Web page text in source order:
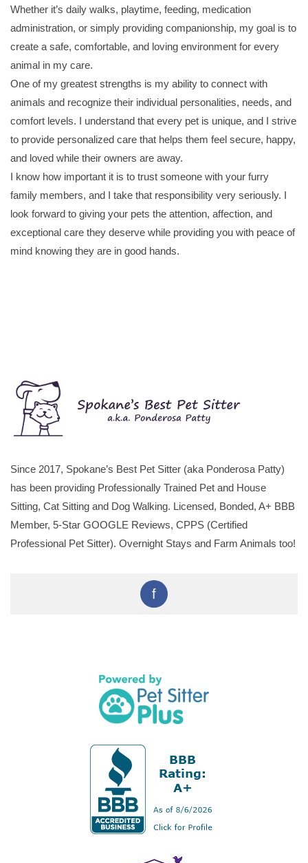
Whether it’s daily walks, playtime, feeding, medication
administration, or simply providing companionship, my goal is to
create a safe, comfortable, and loving environment for every
animal in my care.
One of my greatest strengths is my ability to connect with
animals and recognize their individual personalities, needs, and
comfort levels. I understand that every pet is unique, and I strive
to provide personalized care that helps them feel secure, happy,
and loved while their owners are away.
I know how important it is to trust someone with your furry
family members, and I take that responsibility very seriously. I
look forward to giving your pets the attention, affection, and
exceptional care they deserve while providing you with peace of
mind knowing they are in good hands.
Since 2017, Spokane’s Best Pet Sitter (aka Ponderosa Patty)
has been providing Professionally Trained Pet and House
Sitting, Cat Sitting and Dog Walking. Licensed, Bonded, A+ BBB
Member, 5-Star GOOGLE Reviews, CPPS (Certified
Professional Pet Sitter). Overnight Stays and Farm Animals too!
f